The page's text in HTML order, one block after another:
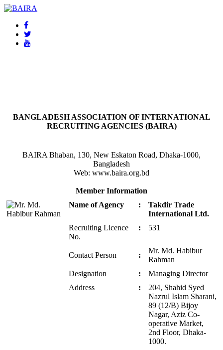
BANGLADESH ASSOCIATION OF INTERNATIONAL
RECRUITING AGENCIES (BAIRA)
BAIRA Bhaban, 130, New Eskaton Road, Dhaka-1000,
Bangladesh
Web: www.baira.org.bd
Member Information
Name of Agency
:
Takdir Trade
International Ltd.
Recruiting Licence
No.
: 531
Contact Person :
Mr. Md. Habibur
Rahman
Designation
:
Managing Director
Address
:
204, Shahid Syed
Nazrul Islam Sharani,
89 (12/B) Bijoy
Nagar, Aziz Co-
operative Market,
2nd Floor, Dhaka-
1000.